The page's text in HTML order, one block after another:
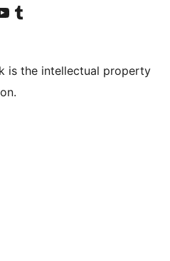
account
TikTok account
our YouTube channel
Bisitahin ang aming Tumblr account
is the intellectual property